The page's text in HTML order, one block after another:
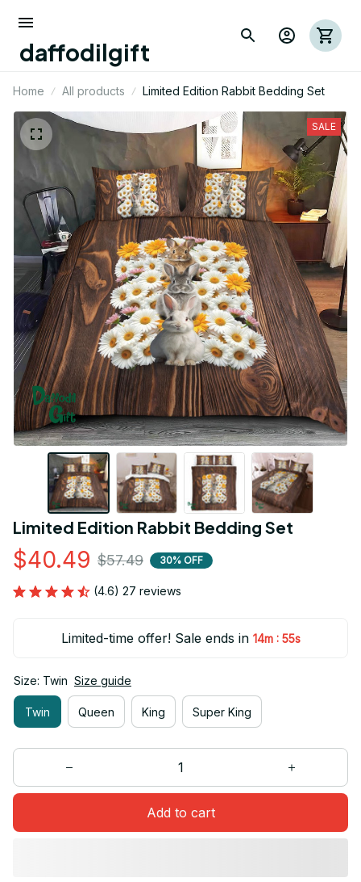
daffodilgift
Home All products Limited Edition Rabbit Bedding Set
SALE
Limited Edition Rabbit Bedding Set
$40.49 $57.49 30% OFF
(4.6) 27 reviews
Limited-time offer! Sale ends in 14m : 54s
Size: Twin Size guide
Twin Queen King Super King
Add to cart